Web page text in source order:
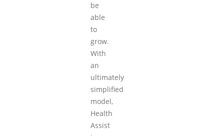
be
able
to
grow.
With
an
ultimately
simplified
model,
Health
Assist